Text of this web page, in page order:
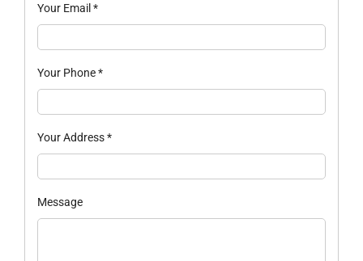
Your Email *
Your Phone*
Your Address*
Message